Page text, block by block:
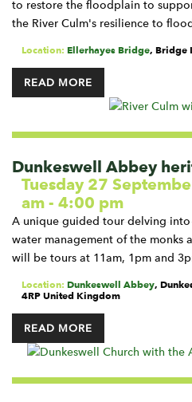
to restore the floodplain to
the River Culm's resilience to
Location: Ellerhayes Bridge, Bridge
READ MORE
Dunkeswell Abbey
Tuesday 27
am - 4:00 pm
A unique guided tour delving into
water management of the monks
will be tours at 11am, 1pm and
Location: Dunkeswell Abbey,
4RP United Kingdom
READ MORE